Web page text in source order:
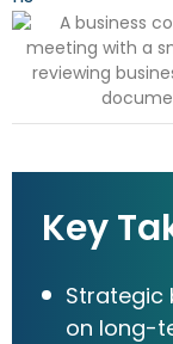
Key
Strategic
on long-